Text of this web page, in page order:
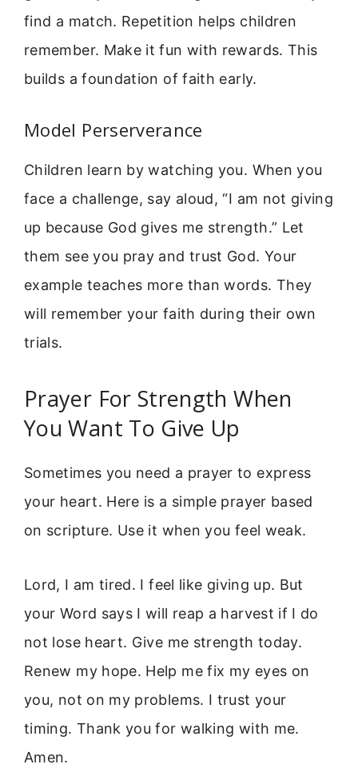
find a match. Repetition helps children
remember. Make it fun with rewards. This
builds a foundation of faith early.
Model Perserverance
Children learn by watching you. When you
face a challenge, say aloud, “I am not giving
up because God gives me strength.” Let
them see you pray and trust God. Your
example teaches more than words. They
will remember your faith during their own
trials.
Prayer For Strength When
You Want To Give Up
Sometimes you need a prayer to express
your heart. Here is a simple prayer based
on scripture. Use it when you feel weak.
Lord, I am tired. I feel like giving up. But
your Word says I will reap a harvest if I do
not lose heart. Give me strength today.
Renew my hope. Help me fix my eyes on
you, not on my problems. I trust your
timing. Thank you for walking with me.
Amen.